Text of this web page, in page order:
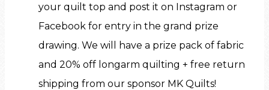
your quilt top and post it on Instagram or
Facebook for entry in the grand prize
drawing. We will have a prize pack of fabric
and 20% off longarm quilting + free return
shipping from our sponsor MK Quilts!